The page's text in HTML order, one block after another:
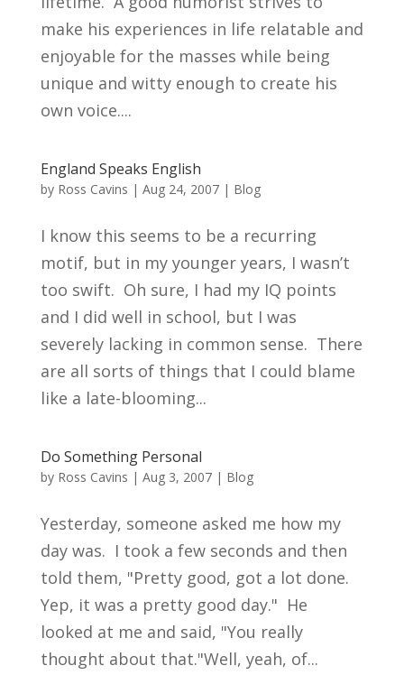
make his experiences in life relatable and
enjoyable for the masses while being
unique and witty enough to create his
own voice....
England Speaks English
by Ross Cavins | Aug 24, 2007| Blog
I know this seems to be a recurring
motif, but in my younger years, I wasn’t
too swift. Oh sure, I had my IQ points
and I did well in school, but I was
severely lacking in common sense. There
are all sorts of things that I could blame
like a late-blooming...
Do Something Personal
by Ross Cavins | Aug 3, 2007| Blog
Yesterday, someone asked me how my
day was. I took a few seconds and then
told them, "Pretty good, got a lot done.
Yep, it was a pretty good day." He
looked at me and said, "You really
thought about that."Well, yeah, of...